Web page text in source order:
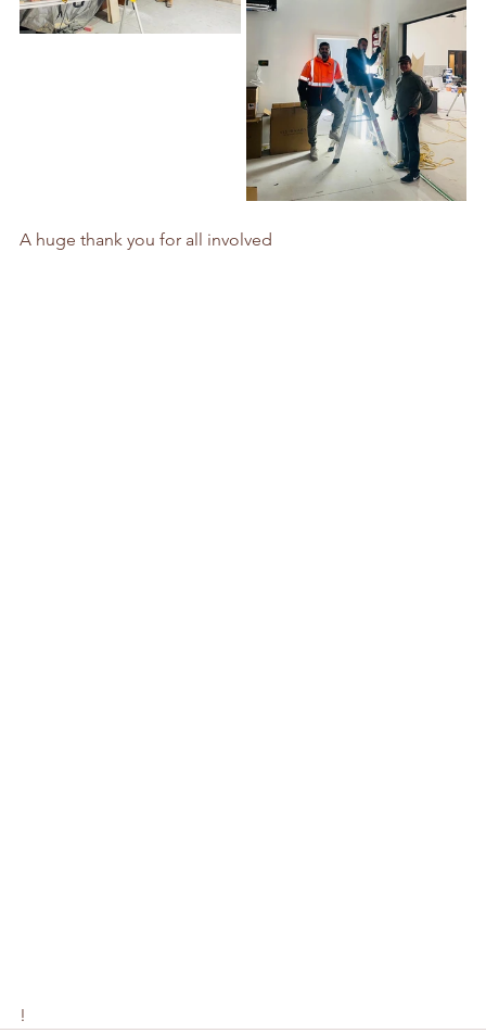
A huge thank you for all involved
!